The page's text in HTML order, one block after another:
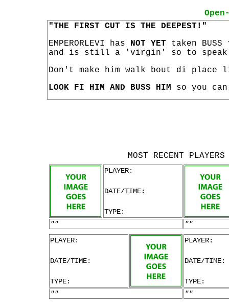
"THE FIRST CUT IS THE DEEPEST!"
EMPERORLEVI has NOT YET taken
and is still a 'virgin' so to
Don't make him walk bout di
LOOK FI HIM AND BUSS HIM so you
MOST RECENT
PLAYER:
DATE/TIME:
TYPE:
""
""
PLAYER:
DATE/TIME:
TYPE:
PLAYER:
DATE/TIME:
TYPE:
""
""